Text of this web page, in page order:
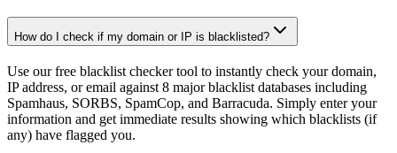
How do I check if my domain or IP is blacklisted?
Use our free blacklist checker tool to instantly check your domain,
IP address, or email against 8 major blacklist databases including
Spamhaus, SORBS, SpamCop, and Barracuda. Simply enter your
information and get immediate results showing which blacklists (if
any) have flagged you.